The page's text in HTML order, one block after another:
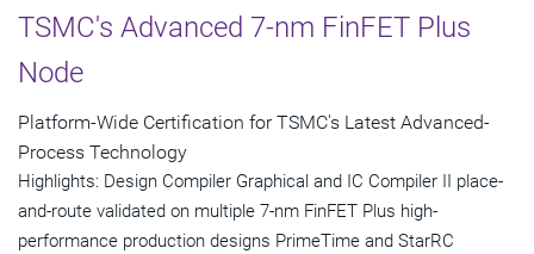
TSMC's Advanced 7-nm FinFET Plus
Node
Platform-Wide Certification for TSMC's Latest Advanced-
Process Technology
Highlights: Design Compiler Graphical and IC Compiler II place-
and-route validated on multiple 7-nm FinFET Plus high-
performance production designs PrimeTime and StarRC